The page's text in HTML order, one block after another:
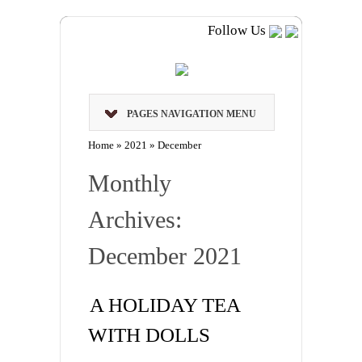
Follow Us
PAGES NAVIGATION MENU
Home » 2021 » December
Monthly
Archives:
December 2021
A HOLIDAY TEA
WITH DOLLS